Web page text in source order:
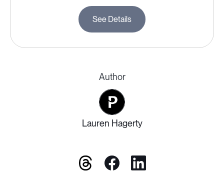
See Details
Author
Lauren Hagerty